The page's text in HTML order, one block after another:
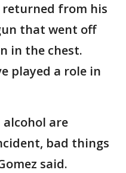
returned from his
that went off
in the chest.
played a role in
are
bad things
said.